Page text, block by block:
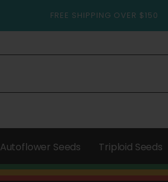
FREE SHIPPING OVER $150
Autoflower Seeds Triploid Seeds